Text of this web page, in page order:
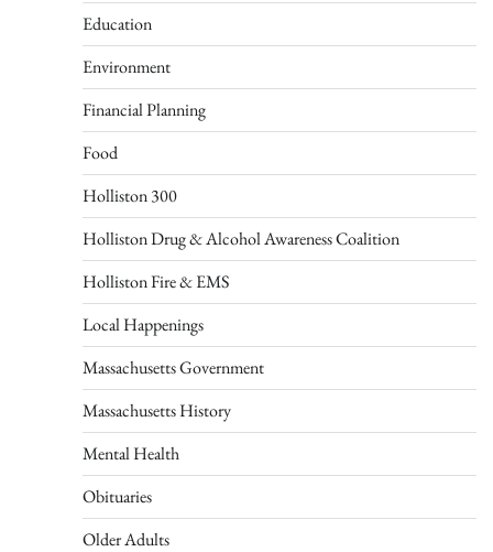
Education
Environment
Financial Planning
Food
Holliston 300
Holliston Drug & Alcohol Awareness Coalition
Holliston Fire & EMS
Local Happenings
Massachusetts Government
Massachusetts History
Mental Health
Obituaries
Older Adults